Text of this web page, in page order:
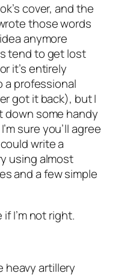
cover, and the
those words
anymore
tend to get lost
it’s entirely
a professional
got it back), but I
down some handy
sure you’ll agree
write a
using almost
and a few simple
I’m not right.
heavy artillery